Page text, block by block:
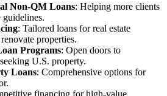
Non-QM Loans: Helping more clients
: Tailored loans for real estate
properties.
Programs: Open doors to
U.S. property.
Loans: Comprehensive options for